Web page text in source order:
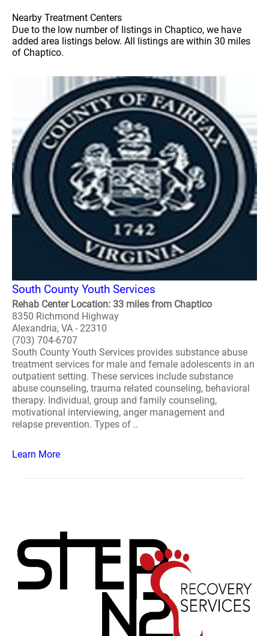
Nearby Treatment Centers
Due to the low number of listings in Chaptico, we have
added area listings below. All listings are within 30 miles
of Chaptico.
South County Youth Services
Rehab Center Location: 33 miles from Chaptico
8350 Richmond Highway
Alexandria, VA - 22310
(703) 704-6707
South County Youth Services provides substance abuse
treatment services for male and female adolescents in an
outpatient setting. These services include substance
abuse counseling, trauma related counseling, behavioral
therapy. Individual, group and family counseling,
motivational interviewing, anger management and
relapse prevention. Types of ..
Learn More